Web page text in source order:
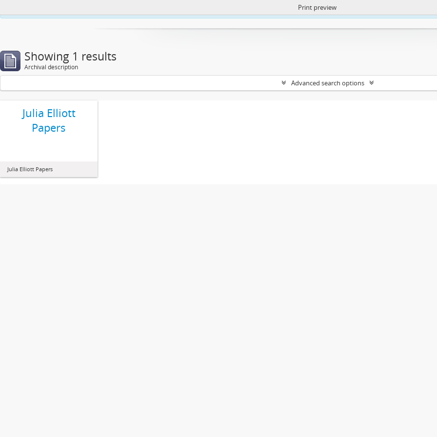
https://atom.lib.uct.ac.za/index.php/privacy-notification
Print preview
Showing 1 results
Archival description
Advanced search options
Julia Elliott
Papers
Julia Elliott Papers